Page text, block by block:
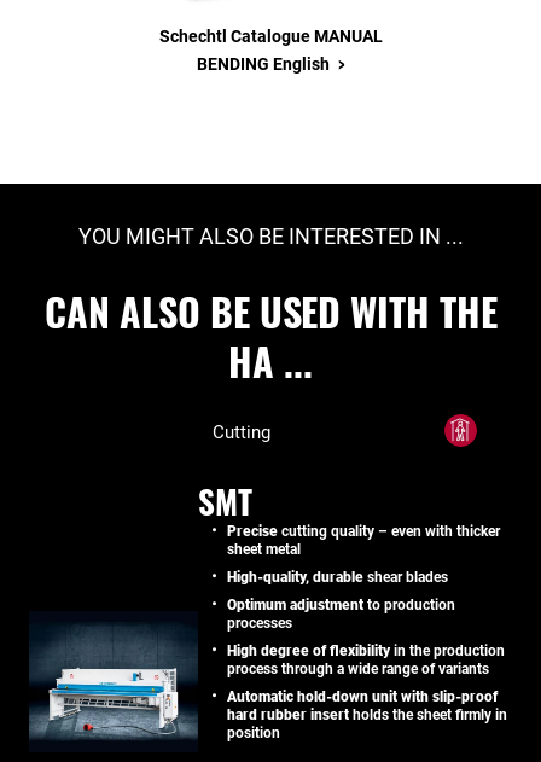
Schechtl Catalogue MANUAL
BENDING English >
YOU MIGHT ALSO BE INTERESTED IN ...
CAN ALSO BE USED WITH THE
HA ...
Cutting
SMT
Precise cutting quality – even with thicker
sheet metal
High-quality, durable shear blades
Optimum adjustment to production
processes
High degree of flexibilityin the production
process through a wide range of variants
Automatic hold-down unit with slip-proof
hard rubber insert holds the sheet firmly in
position